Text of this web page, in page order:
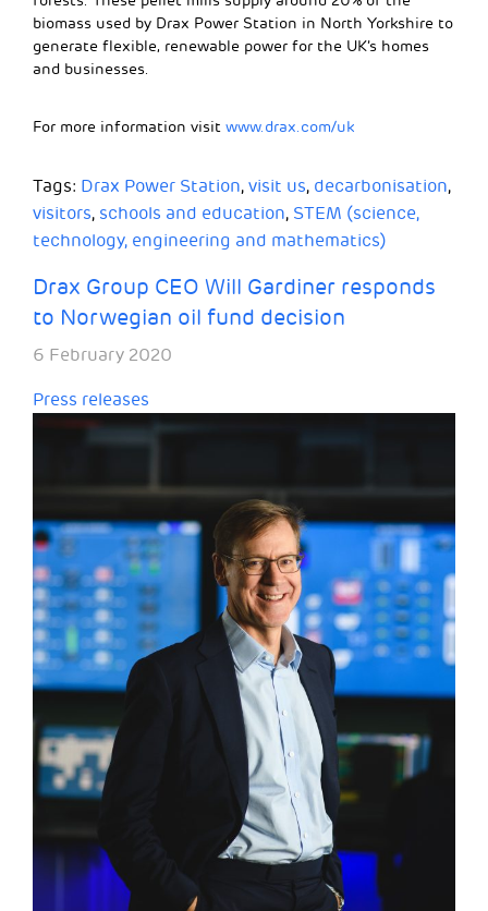
biomass used by Drax Power Station in North Yorkshire to
generate flexible, renewable power for the UK’s homes
and businesses.
For more information visit www.drax.com/uk
Tags: Drax Power Station, visit us, decarbonisation,
visitors, schools and education, STEM (science,
technology, engineering and mathematics)
Drax Group CEO Will Gardiner responds
to Norwegian oil fund decision
6 February 2020
Press releases